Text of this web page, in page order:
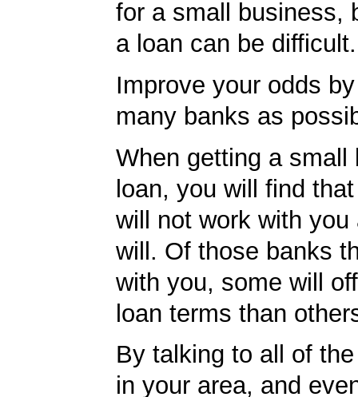
for a small business,
a loan can be difficult.
Improve your odds
many banks as
When getting a small
loan, you will find
will not work with you
will. Of those banks
with you, some will
loan terms than
By talking to all of
in your area, and